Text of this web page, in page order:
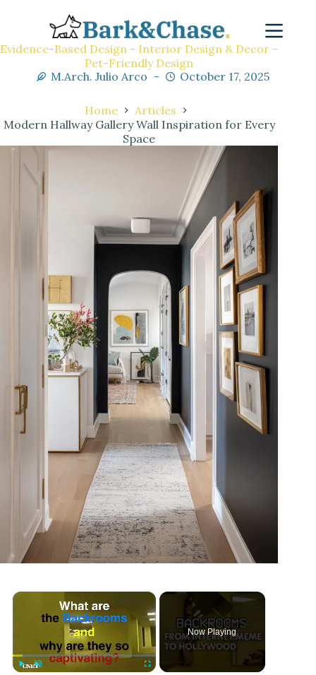
Evidence-Based Design - Interior Design & Decor -
Pet-Friendly Design
M.Arch. Julio Arco
October 17, 2025
Home
Articles
Modern Hallway Gallery Wall Inspiration for Every
Space
Now Playing